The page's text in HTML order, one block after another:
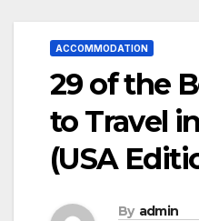
ACCOMMODATION
29 of the
to Travel
(USA
By admin